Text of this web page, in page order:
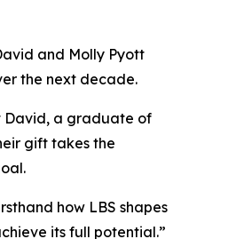
and Molly Pyott
the next decade.
David, a graduate of
gift takes the
how LBS shapes
its full potential.”